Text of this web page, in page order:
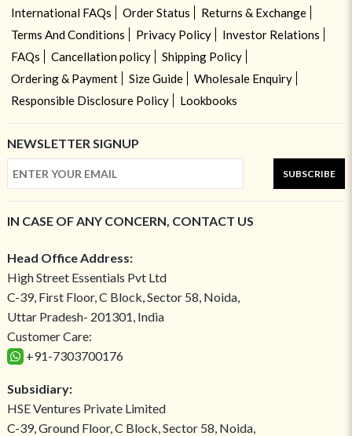
International FAQs Order Status
Returns & Exchange
Terms And Conditions
Privacy Policy
Investor Relations
FAQs
Cancellation policy
Shipping Policy
Ordering & Payment
Size Guide
Wholesale Enquiry
Responsible Disclosure Policy
Lookbooks
NEWSLETTER SIGNUP
SUBSCRIBE
IN CASE OF ANY CONCERN, CONTACT US
Head Office Address:
High Street Essentials Pvt Ltd
C-39, First Floor, C Block, Sector 58, Noida,
Uttar Pradesh- 201301, India
Customer Care:
+91-7303700176
Subsidiary:
HSE Ventures Private Limited
C-39, Ground Floor, C Block, Sector 58, Noida,